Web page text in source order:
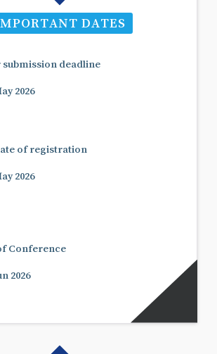
DATES
submission deadline
2026
of registration
2026
Conference
2026